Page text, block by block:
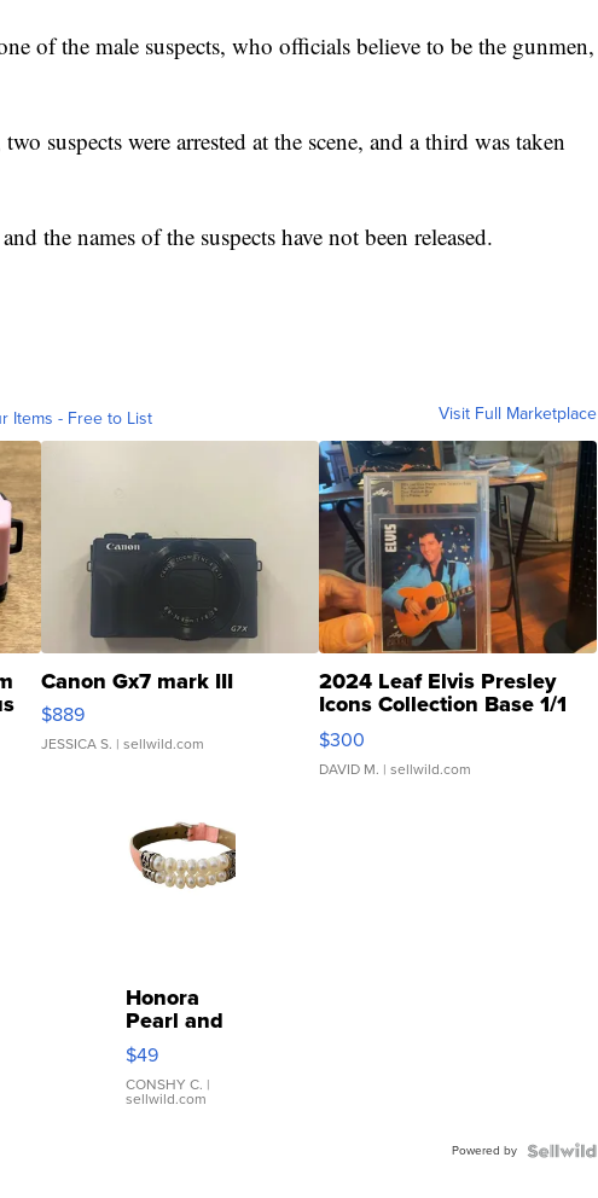
of the male suspects, who officials believe to be the gunmen,
suspects were arrested at the scene, and a third was taken
the names of the suspects have not been released.
Items - Free to List Visit Full Marketplace
Canon Gx7 mark III
$889
JESSICA S. | sellwild.com
2024 Leaf Elvis Presley
Icons Collection Base 1/1
SSP Clear ...
$300
DAVID M. | sellwild.com
Honora
Pearl and
Pink
Leather
Bracelet
Adjustable
$49
CONSHY C. |
sellwild.com
Powered by